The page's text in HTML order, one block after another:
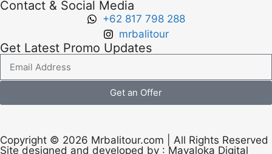
Contact & Social Media
+62 817 798 288
mrbalitour
Get Latest Promo Updates
Get an Offer
Copyright © 2026 Mrbalitour.com | All Rights Reserved
Site designed and developed by : Mayaloka Digital